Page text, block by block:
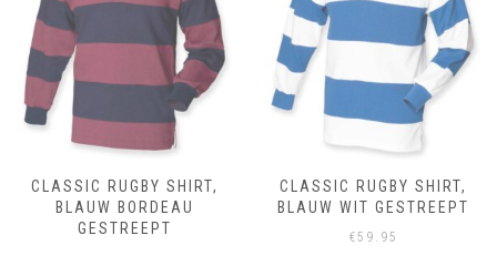
CLASSIC RUGBY SHIRT,
BLAUW WIT GESTREEPT
€ 59.95
CLASSIC RUGBY SHIRT,
ROYAL BLEU
€59.95